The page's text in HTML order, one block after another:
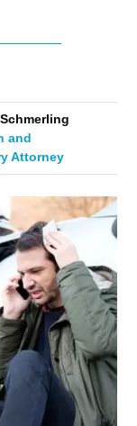
and
Attorney